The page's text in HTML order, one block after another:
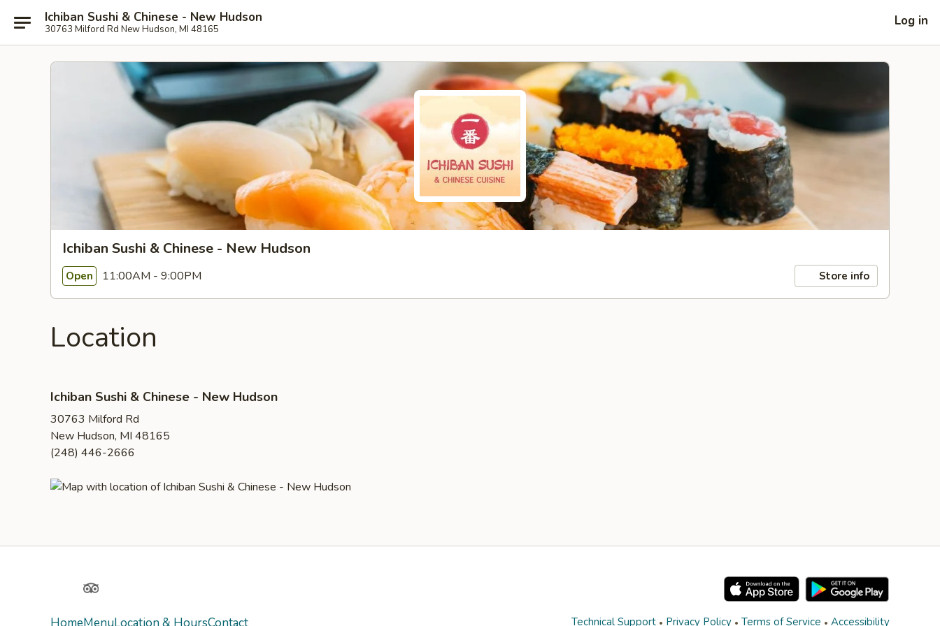
Ichiban Sushi & Chinese - New Hudson
30763 Milford Rd New Hudson, MI 48165
Log in
Ichiban Sushi & Chinese - New Hudson
Open 11:00AM - 9:00PM Store info
Location
Ichiban Sushi & Chinese - New Hudson
30763 Milford Rd
New Hudson, MI 48165
(248) 446-2666
TripAdvisor
Technical Support Privacy Policy Terms of Service Accessibility